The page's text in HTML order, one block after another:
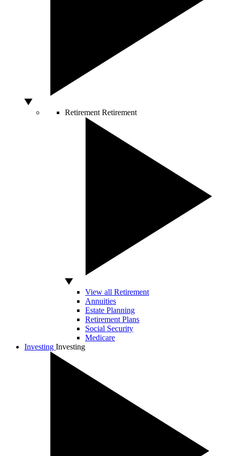
Retirement Retirement
View all Retirement
Annuities
Estate Planning
Retirement Plans
Social Security
Medicare
Investing Investing